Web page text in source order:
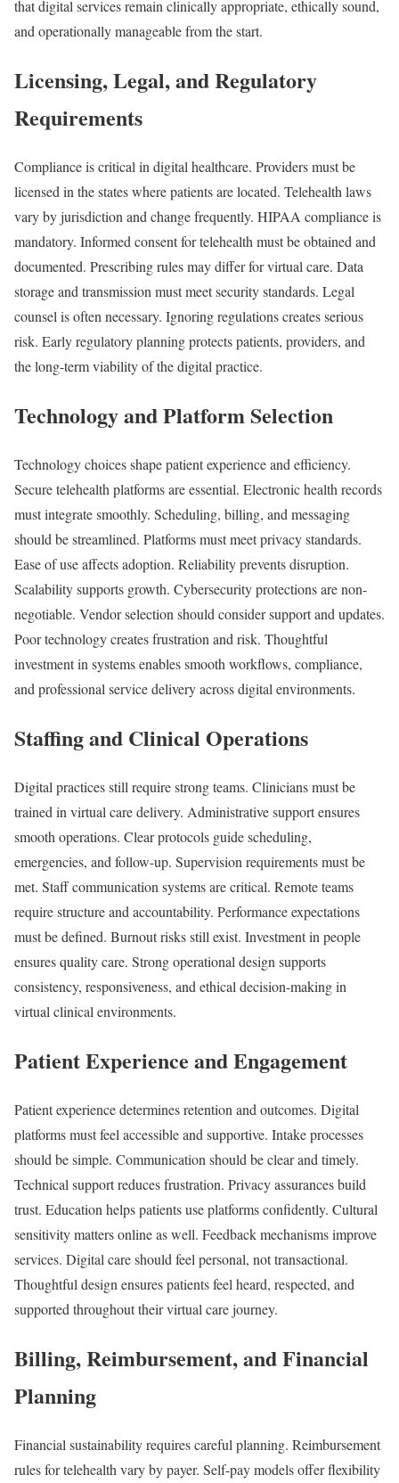
that digital services remain clinically appropriate, ethically sound,
and operationally manageable from the start.
Licensing, Legal, and Regulatory
Requirements
Compliance is critical in digital healthcare. Providers must be
licensed in the states where patients are located. Telehealth laws
vary by jurisdiction and change frequently. HIPAA compliance is
mandatory. Informed consent for telehealth must be obtained and
documented. Prescribing rules may differ for virtual care. Data
storage and transmission must meet security standards. Legal
counsel is often necessary. Ignoring regulations creates serious
risk. Early regulatory planning protects patients, providers, and
the long-term viability of the digital practice.
Technology and Platform Selection
Technology choices shape patient experience and efficiency.
Secure telehealth platforms are essential. Electronic health records
must integrate smoothly. Scheduling, billing, and messaging
should be streamlined. Platforms must meet privacy standards.
Ease of use affects adoption. Reliability prevents disruption.
Scalability supports growth. Cybersecurity protections are non-
negotiable. Vendor selection should consider support and updates.
Poor technology creates frustration and risk. Thoughtful
investment in systems enables smooth workflows, compliance,
and professional service delivery across digital environments.
Staffing and Clinical Operations
Digital practices still require strong teams. Clinicians must be
trained in virtual care delivery. Administrative support ensures
smooth operations. Clear protocols guide scheduling,
emergencies, and follow-up. Supervision requirements must be
met. Staff communication systems are critical. Remote teams
require structure and accountability. Performance expectations
must be defined. Burnout risks still exist. Investment in people
ensures quality care. Strong operational design supports
consistency, responsiveness, and ethical decision-making in
virtual clinical environments.
Patient Experience and Engagement
Patient experience determines retention and outcomes. Digital
platforms must feel accessible and supportive. Intake processes
should be simple. Communication should be clear and timely.
Technical support reduces frustration. Privacy assurances build
trust. Education helps patients use platforms confidently. Cultural
sensitivity matters online as well. Feedback mechanisms improve
services. Digital care should feel personal, not transactional.
Thoughtful design ensures patients feel heard, respected, and
supported throughout their virtual care journey.
Billing, Reimbursement, and Financial
Planning
Financial sustainability requires careful planning. Reimbursement
rules for telehealth vary by payer. Self-pay models offer flexibility